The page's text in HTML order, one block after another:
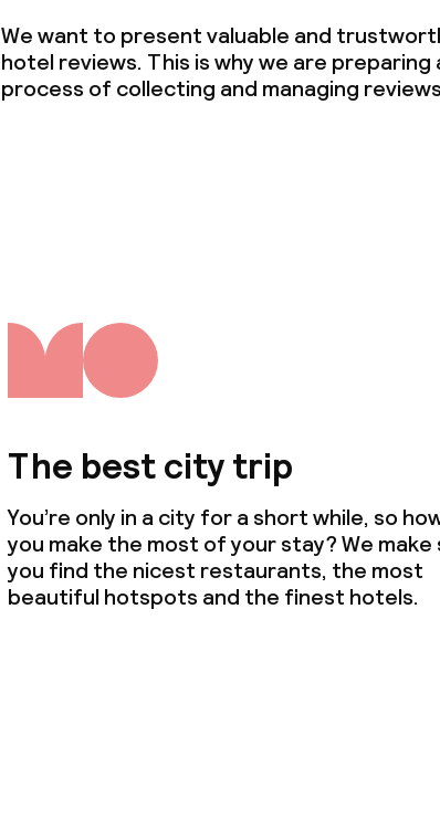
We want to present valuable and
hotel reviews. This is why we are preparing
process of collecting and managing
The best city trip
You’re only in a city for a short while, so
you make the most of your stay? We make
you find the nicest restaurants, the most
beautiful hotspots and the finest hotels.